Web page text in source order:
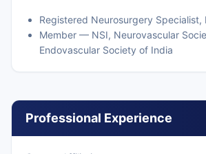
Registered Neurosurgery Specialist,
Member — NSI, Neurovascular
Endovascular Society of India
Professional Experience